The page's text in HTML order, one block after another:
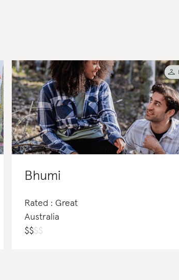
Bhumi
Rated : Great
Australia
$$$$